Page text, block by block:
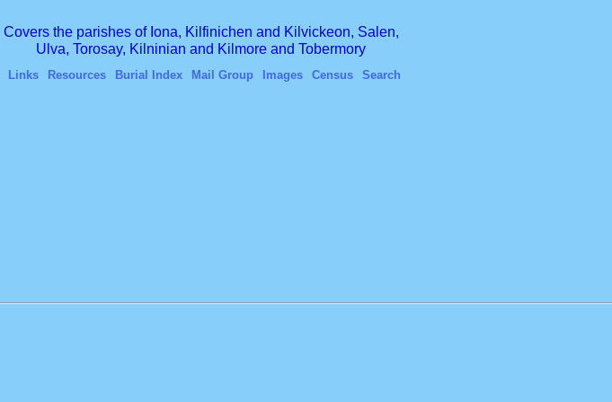
Covers the parishes of Iona, Kilfinichen and Kilvickeon, Salen,
Ulva, Torosay, Kilninian and Kilmore and Tobermory
Links Resources Burial Index Mail Group Images Census Search